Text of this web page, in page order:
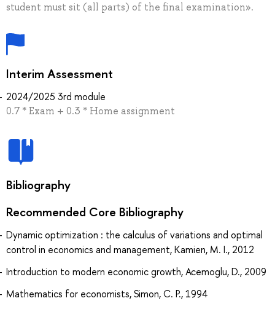
student must sit (all parts) of the final examination».
Interim Assessment
2024/2025 3rd module
0.7 * Exam + 0.3 * Home assignment
Bibliography
Recommended Core Bibliography
Dynamic optimization : the calculus of variations and optimal
control in economics and management, Kamien, M. I., 2012
Introduction to modern economic growth, Acemoglu, D., 2009
Mathematics for economists, Simon, C. P., 1994